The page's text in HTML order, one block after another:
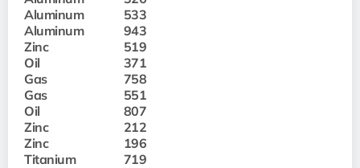
Aluminum
533
Aluminum
943
Zinc
519
Oil
371
Gas
758
Gas
551
Oil
807
Zinc
212
Zinc
196
Titanium
719